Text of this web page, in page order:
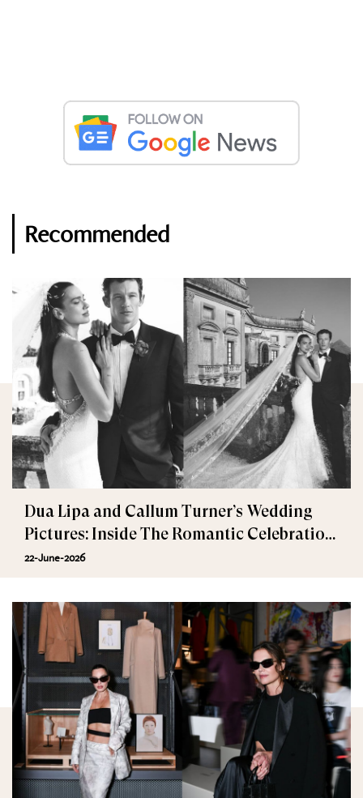
Recommended
Dua Lipa and Callum Turner’s Wedding
Pictures: Inside The Romantic Celebration
in Palermo
22-June-2026